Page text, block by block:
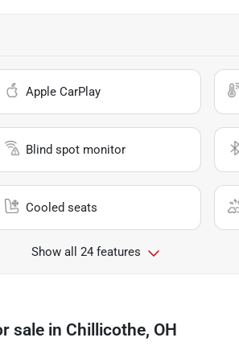
Apple CarPlay
Blind spot monitor
Cooled seats
Show all 24 features
sale in Chillicothe, OH